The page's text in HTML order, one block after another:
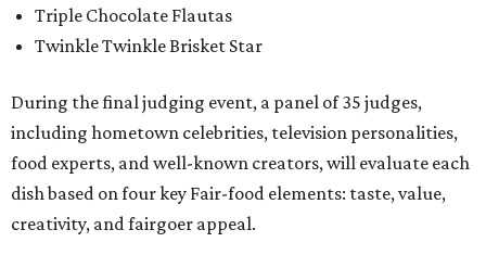
Triple Chocolate Flautas
Twinkle Twinkle Brisket Star
During the final judging event, a panel of 35 judges,
including hometown celebrities, television personalities,
food experts, and well-known creators, will evaluate each
dish based on four key Fair-food elements: taste, value,
creativity, and fairgoer appeal.